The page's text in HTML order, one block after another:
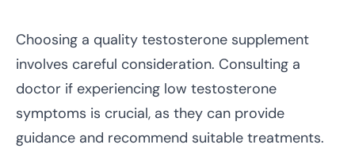
Choosing a quality testosterone supplement
involves careful consideration. Consulting a
doctor if experiencing low testosterone
symptoms is crucial, as they can provide
guidance and recommend suitable treatments.